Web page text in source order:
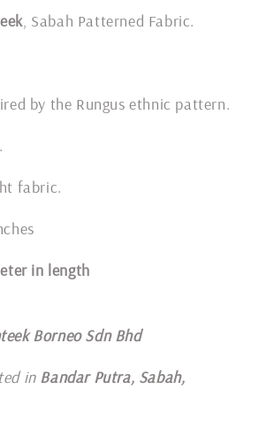
, Sabah Patterned Fabric.
by the Rungus ethnic pattern.
fabric.
in length
Borneo Sdn Bhd
in Bandar Putra, Sabah,